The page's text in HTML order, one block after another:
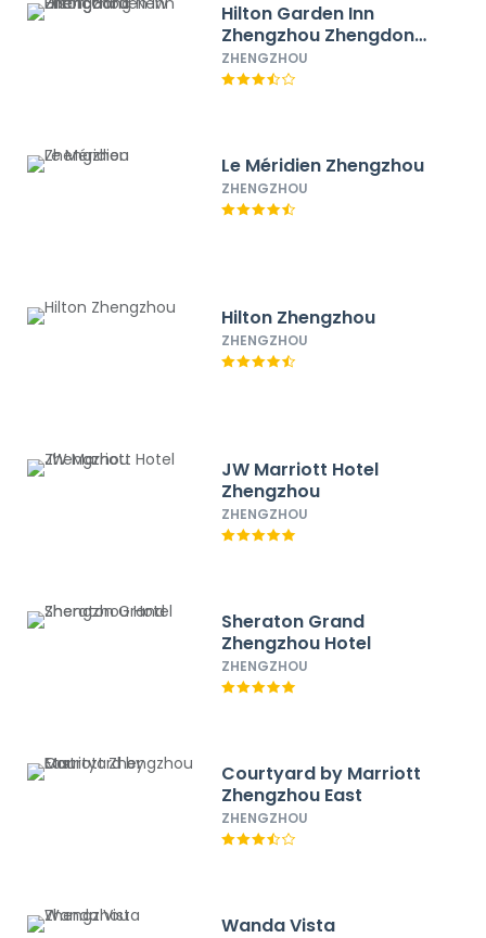
Hilton Garden Inn
Zhengzhou Zhengdong
New District
ZHENGZHOU
Le Méridien Zhengzhou
ZHENGZHOU
Hilton Zhengzhou
ZHENGZHOU
JW Marriott Hotel
Zhengzhou
ZHENGZHOU
Sheraton Grand
Zhengzhou Hotel
ZHENGZHOU
Courtyard by Marriott
Zhengzhou East
ZHENGZHOU
Wanda Vista